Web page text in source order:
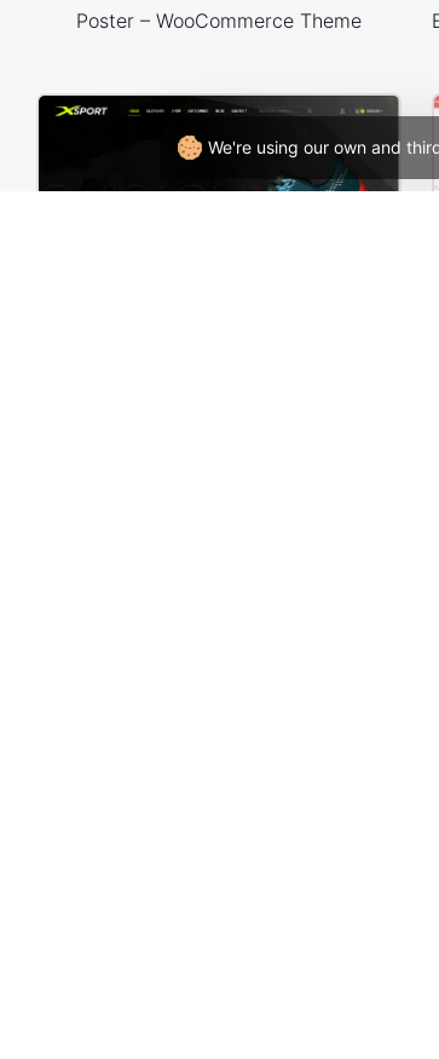
We're using our own and
Poster – WooCommerce Theme